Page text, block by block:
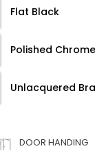
Flat Black
Polished Chrome
Unlacquered
DOOR HANDING